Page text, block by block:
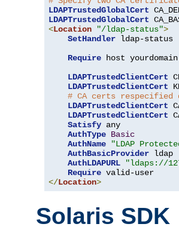
LDAPTrustedGlobalCert
LDAPTrustedGlobalCert
<Location "/ldap-status">
SetHandler ldap-status
Require host yourdomain
LDAPTrustedClientCert
LDAPTrustedClientCert
# CA certs
LDAPTrustedClientCert
LDAPTrustedClientCert
Satisfy any
AuthType Basic
AuthName
"LDAP
AuthBasicProvider ldap
AuthLDAPURL
"ldaps://
Require
</Location>
Solaris SDK